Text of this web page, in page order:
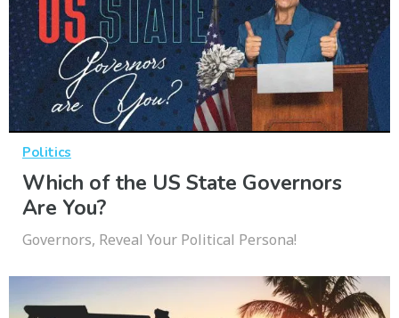
Politics
Which of the US State Governors
Are You?
Governors, Reveal Your Political Persona!